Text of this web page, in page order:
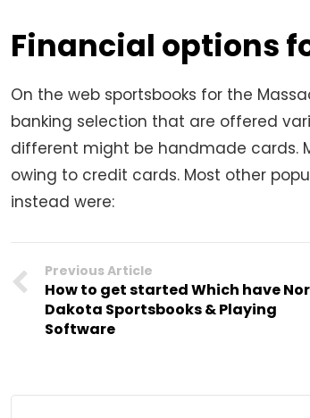
Financial options
On the web sportsbooks for the
banking selection that are offered
different might be handmade cards.
owing to credit cards. Most other
instead were:
Previous Article
How to get started Which have
Dakota Sportsbooks & Playing
Software